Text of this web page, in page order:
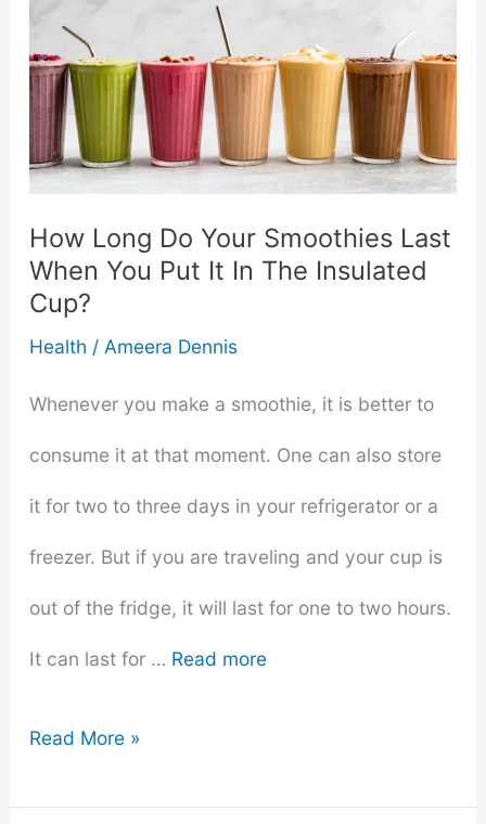
Flavors
With
Lorann
Oils:
Comprehensive
Guide
How Long Do Your Smoothies Last
When You Put It In The Insulated
Cup?
Health / Ameera Dennis
Whenever you make a smoothie, it is better to
consume it at that moment. One can also store
it for two to three days in your refrigerator or a
freezer. But if you are traveling and your cup is
out of the fridge, it will last for one to two hours.
It can last for … Read more
How
Read More »